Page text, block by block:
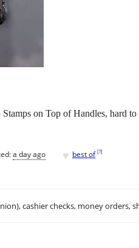
on Top of Handles, hard
a day ago ♥ best of [?]
cashier checks, money orders,